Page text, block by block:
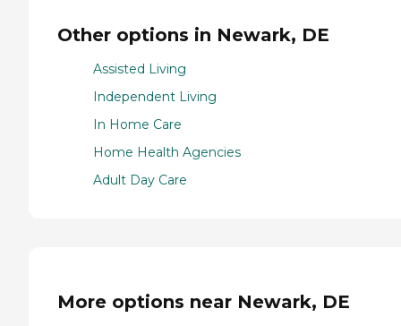
Other options in Newark, DE
Assisted Living
Independent Living
In Home Care
Home Health Agencies
Adult Day Care
More options near Newark, DE